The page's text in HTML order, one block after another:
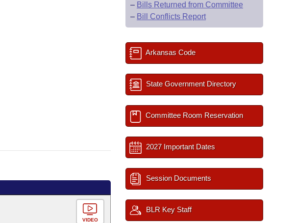
VIDEO
– Bills Returned from Committee
– Bill Conflicts Report
Arkansas Code
State Government Directory
Committee Room Reservation
2027 Important Dates
Session Documents
BLR Key Staff